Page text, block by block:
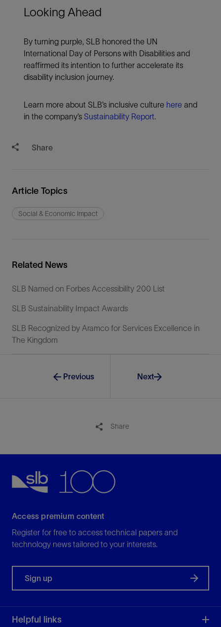
Looking Ahead
By turning purple, SLB honored the UN
International Day of Persons with Disabilities and
reaffirmed its intention to further accelerate its
disability inclusion journey.
Learn more about SLB’s inclusive culture here and
in the company’s Sustainability Report.
Share
Article Topics
Social & Economic Impact
Related News
SLB Named on Forbes Accessibility 200 List
SLB Sustainability Impact Awards
SLB Recognized by Aramco for Services Excellence in
The Kingdom
Previous Next
Share
Access premium content
Register for free to access technical papers and
technology news tailored to your interests.
Sign up
Helpful links